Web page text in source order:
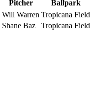
Pitcher Ballpark
Will Warren Tropicana Field
Shane Baz Tropicana Field